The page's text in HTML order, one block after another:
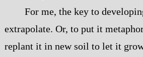
For me, the key to
extrapolate. Or, to put it
replant it in new soil to let it